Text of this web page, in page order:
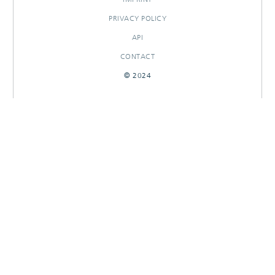
PRIVACY POLICY
API
CONTACT
© 2024